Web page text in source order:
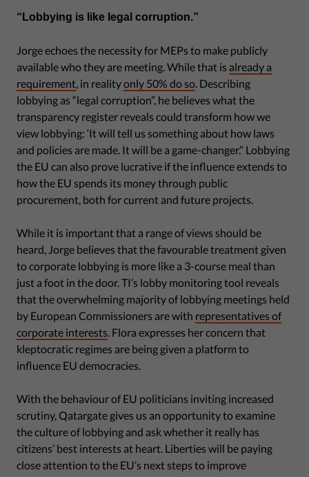
“Lobbying is like legal corruption.”
Jorge echoes the necessity for MEPs to make publicly
available who they are meeting. While that is already a
requirement , in realityonly 50% do so . Describing
lobbying as “legal corruption”, he believes what the
transparency register reveals could transform how we
view lobbying: ‘It will tell us something about how laws
and policies are made. It will be a game-changer.” Lobbying
the EU can also prove lucrative if the influence extends to
how the EU spends its money through public
procurement, both for current and future projects.
While it is important that a range of views should be
heard, Jorge believes that the favourable treatment given
to corporate lobbying is more like a 3-course meal than
just a foot in the door. TI’s lobby monitoring tool reveals
that the overwhelming majority of lobbying meetings held
by European Commissioners are with representatives of
corporate interests . Flora expresses her concern that
kleptocratic regimes are being given a platform to
influence EU democracies.
With the behaviour of EU politicians inviting increased
scrutiny, Qatargate gives us an opportunity to examine
the culture of lobbying and ask whether it really has
citizens’ best interests at heart. Liberties will be paying
close attention to the EU’s next steps to improve